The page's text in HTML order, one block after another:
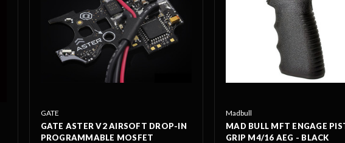
GATE
GATE ASTER V2 AIRSOFT DROP-IN
PROGRAMMABLE MOSFET
Madbull
MAD BULL MFT ENGAGE
GRIP M4/16 AEG - BLACK